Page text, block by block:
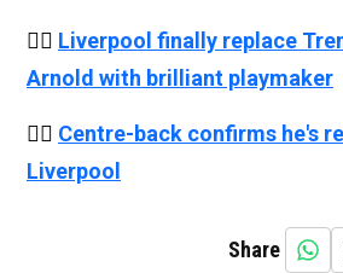
👉🏻 Liverpool finally replace
Arnold with brilliant playmaker
👉🏻 Centre-back confirms he's
Liverpool
Share